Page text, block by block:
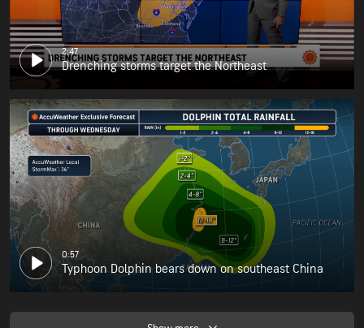
2:47
Drenching storms target the Northeast
0:57
Typhoon Dolphin bears down on southeast China